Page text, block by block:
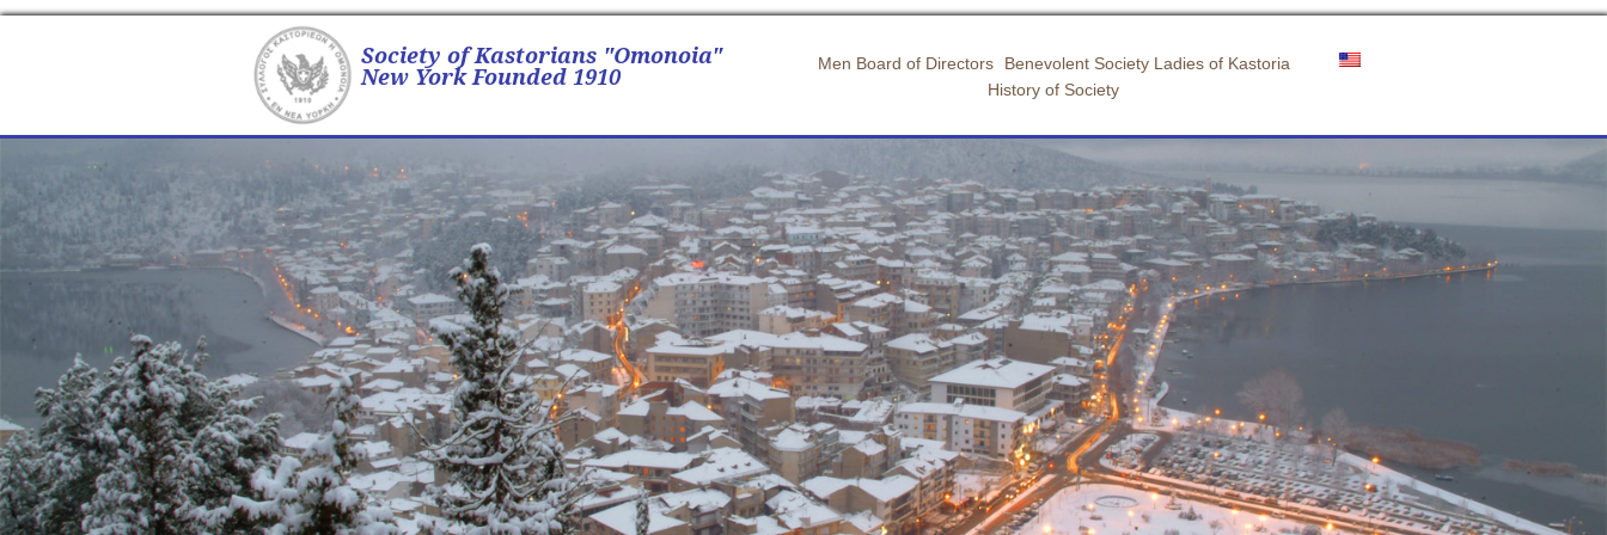
Society of Kastorians "Omonoia"
New York Founded 1910 Men Board of Directors
Benevolent Society Ladies of Kastoria
History of Society